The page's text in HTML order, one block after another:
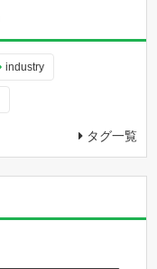
industry
タグ一覧